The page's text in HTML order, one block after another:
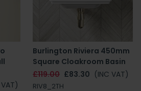
Burlington Riviera 450mm
Square Cloakroom Basin
£119.00 £83.30 (INC VAT)
RIV8_2TH